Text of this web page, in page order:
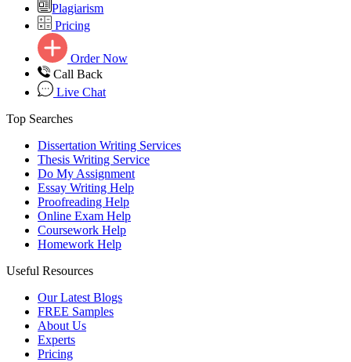
Plagiarism
Pricing
Order Now
Call Back
Live Chat
Top Searches
Dissertation Writing Services
Thesis Writing Service
Do My Assignment
Essay Writing Help
Proofreading Help
Online Exam Help
Coursework Help
Homework Help
Useful Resources
Our Latest Blogs
FREE Samples
About Us
Experts
Pricing